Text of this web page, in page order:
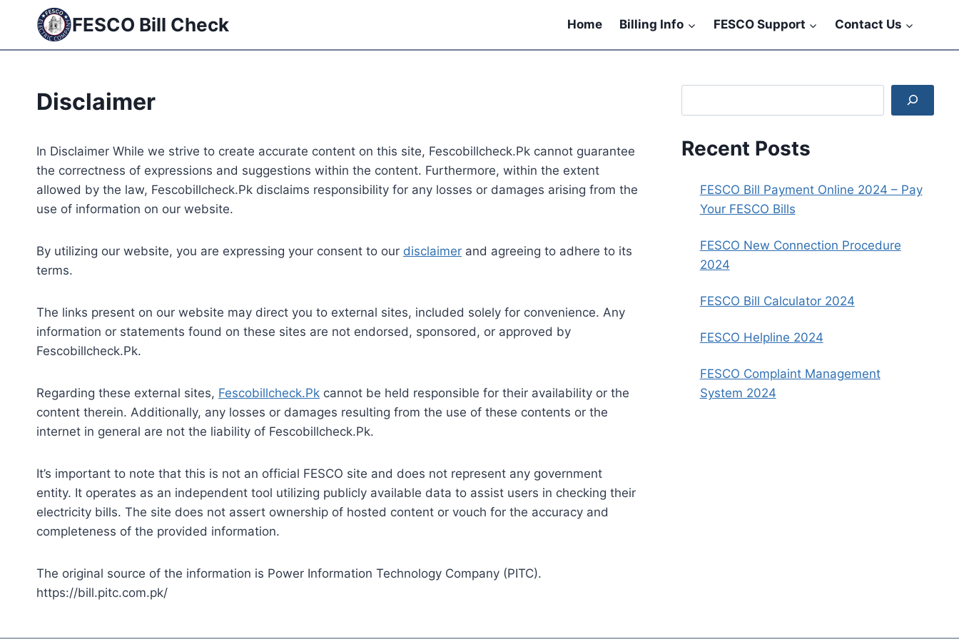
content
FESCO Bill Check Home Billing Info FESCO Support Contact Us
Disclaimer
In Disclaimer While we strive to create accurate content on this site, Fescobillcheck.Pk cannot guarantee
the correctness of expressions and suggestions within the content. Furthermore, within the extent
allowed by the law, Fescobillcheck.Pk disclaims responsibility for any losses or damages arising from the
use of information on our website.
By utilizing our website, you are expressing your consent to our disclaimer and agreeing to adhere to its
terms.
The links present on our website may direct you to external sites, included solely for convenience. Any
information or statements found on these sites are not endorsed, sponsored, or approved by
Fescobillcheck.Pk.
Regarding these external sites, Fescobillcheck.Pk cannot be held responsible for their availability or the
content therein. Additionally, any losses or damages resulting from the use of these contents or the
internet in general are not the liability of Fescobillcheck.Pk.
It’s important to note that this is not an official FESCO site and does not represent any government
entity. It operates as an independent tool utilizing publicly available data to assist users in checking their
electricity bills. The site does not assert ownership of hosted content or vouch for the accuracy and
completeness of the provided information.
The original source of the information is Power Information Technology Company (PITC).
https://bill.pitc.com.pk/
Recent Posts
FESCO Bill Payment Online 2024 – Pay
Your FESCO Bills
FESCO New Connection Procedure
2024
FESCO Bill Calculator 2024
FESCO Helpline 2024
FESCO Complaint Management
System 2024